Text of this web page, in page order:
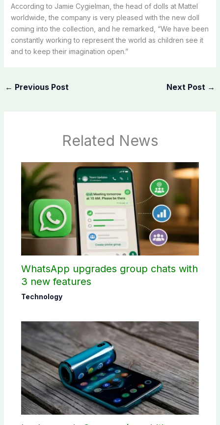
According to Jamie Cygielman, the head of dolls at Mattel
worldwide, the company is very pleased with the new doll
coming into the collection, and he remarked, “We have been
constantly working to represent the world as children see it
and to keep their imagination open.”
← Previous Post Next Post →
Related News
WhatsApp upgrades group chats with
3 new features
Technology